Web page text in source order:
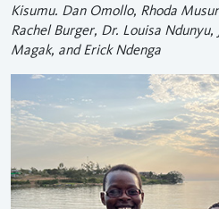
Kisumu. Dan Omollo, Rhoda
Rachel Burger, Dr. Louisa
Magak, and Erick Ndenga